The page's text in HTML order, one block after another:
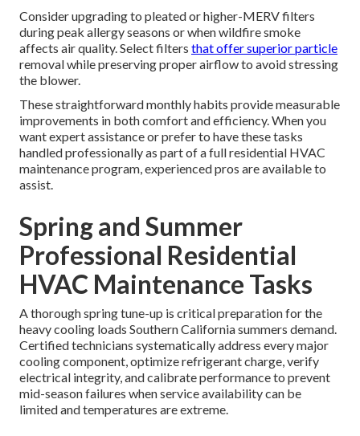
Consider upgrading to pleated or higher-MERV filters
during peak allergy seasons or when wildfire smoke
affects air quality. Select filters that offer superior particle
removal while preserving proper airflow to avoid stressing
the blower.
These straightforward monthly habits provide measurable
improvements in both comfort and efficiency. When you
want expert assistance or prefer to have these tasks
handled professionally as part of a full residential HVAC
maintenance program, experienced pros are available to
assist.
Spring and Summer
Professional Residential
HVAC Maintenance Tasks
A thorough spring tune-up is critical preparation for the
heavy cooling loads Southern California summers demand.
Certified technicians systematically address every major
cooling component, optimize refrigerant charge, verify
electrical integrity, and calibrate performance to prevent
mid-season failures when service availability can be
limited and temperatures are extreme.